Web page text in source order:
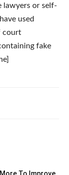
lawyers or self-
used
court
fake